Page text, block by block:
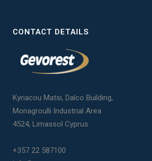
CONTACT DETAILS
Kyriacou Matsi, Dalco Building,
Monagroulli Industrial Area
4524, Limassol Cyprus
+357 22 587100